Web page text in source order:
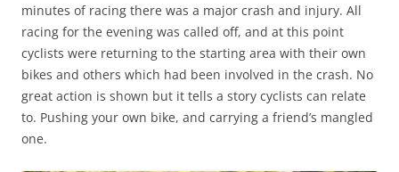
minutes of racing there was a major crash and injury. All
racing for the evening was called off, and at this point
cyclists were returning to the starting area with their own
bikes and others which had been involved in the crash. No
great action is shown but it tells a story cyclists can relate
to. Pushing your own bike, and carrying a friend’s mangled
one.